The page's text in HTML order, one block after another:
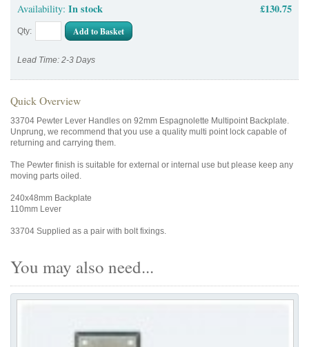
Availability: In stock £130.75
Qty: Add to Basket
Lead Time: 2-3 Days
Quick Overview
33704 Pewter Lever Handles on 92mm Espagnolette Multipoint Backplate.
Unprung, we recommend that you use a quality multi point lock capable of
returning and carrying them.
The Pewter finish is suitable for external or internal use but please keep any
moving parts oiled.
240x48mm Backplate
110mm Lever
33704 Supplied as a pair with bolt fixings.
You may also need...